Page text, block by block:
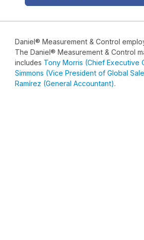
Daniel® Measurement & Control
The Daniel® Measurement & Control
includes Tony Morris (Chief Executive
Simmons (Vice President of Global
Ramírez (General Accountant).